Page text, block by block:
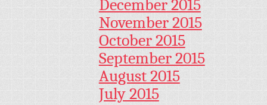
December 2015
November 2015
October 2015
September 2015
August 2015
July 2015